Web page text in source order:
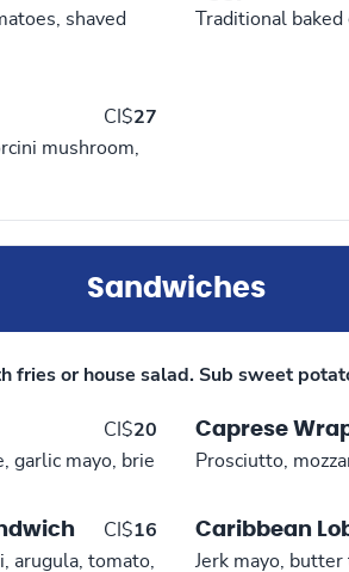
shaved
Traditional
CI$27
mushroom,
Sandwiches
fries or house salad. Sub sweet
CI$20
garlic mayo, brie
Caprese
Prosciutto,
CI$16
arugula, tomato,
Caribbean
Jerk mayo,